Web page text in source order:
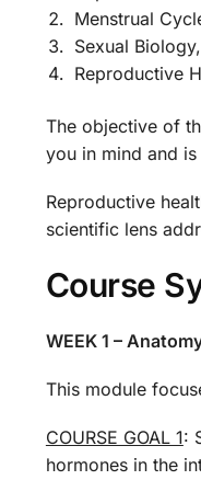
Menstrual
Sexual
Reproductive
The objective of
you in mind and
Reproductive
scientific lens
Course
WEEK 1 –
This module
COURSE GOAL 1:
hormones in the